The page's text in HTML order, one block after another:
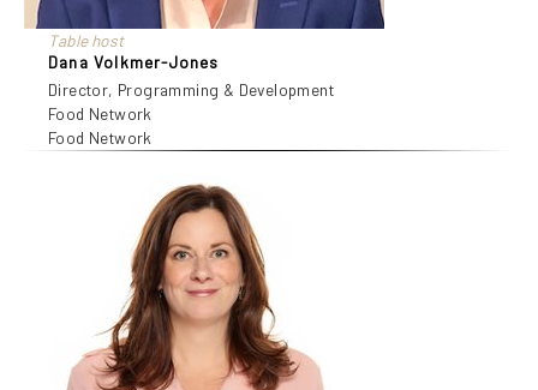
Table host
Dana Volkmer-Jones
Director, Programming & Development
Food Network
Food Network